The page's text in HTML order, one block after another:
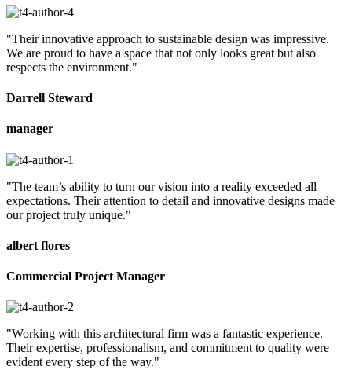
"Their innovative approach to sustainable design was impressive.
We are proud to have a space that not only looks great but also
respects the environment."
Darrell Steward
manager
"The team’s ability to turn our vision into a reality exceeded all
expectations. Their attention to detail and innovative designs made
our project truly unique."
albert flores
Commercial Project Manager
"Working with this architectural firm was a fantastic experience.
Their expertise, professionalism, and commitment to quality were
evident every step of the way."